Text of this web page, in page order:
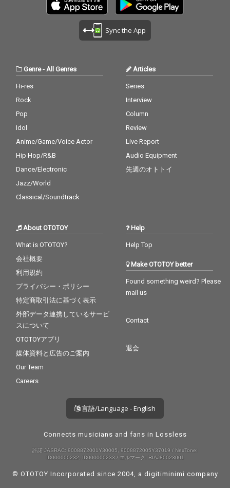
Sync the App
Genre-All Genres
Hi-res
Rock
Pop
Idol
Anime/Game/Voice Actor
Hip Hop/R&B
Dance/Electronic
Jazz/World
Classical/Soundtrack
Articles
Series
Interview
Column
Review
Live Report
Audio Equipment
先週のオトトイ
About OTOTOY
What is OTOTOY?
会社概要
利用規約
プライバシー・ポリシー
特定商取引法に基づく表示
外部データ連携しているサービ
スについて
OTOTOYアプリ
媒体資料と広告のご案内
Our Team
Careers
Help
Help Top
Make OTOTOY better
Found something weird? Please
mail us
Contact
退会
言語/Language - English
Connects musicians and fans in Lossless
許諾 JASRAC: 9008872001Y30005, 9008872005Y37019 / NexTone:
ID000000232, ID000000233 / エルマーク: RIAJ80023001
© OTOTOY Incorporated since 2004, a digitiminimi company